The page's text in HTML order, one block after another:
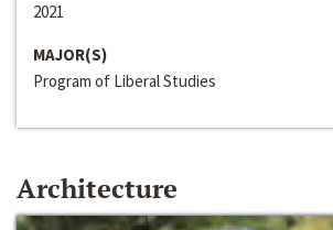
2021
MAJOR(S)
Program of Liberal Studies
Architecture